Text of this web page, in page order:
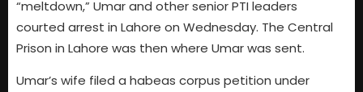
“meltdown,” Umar and other senior PTI leaders
courted arrest in Lahore on Wednesday. The Central
Prison in Lahore was then where Umar was sent.
Umar’s wife filed a habeas corpus petition under